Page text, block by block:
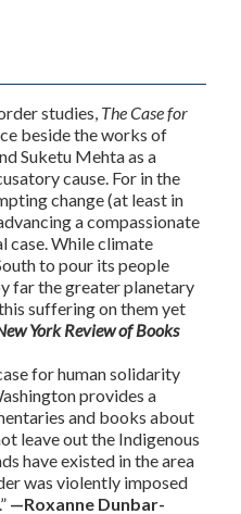
studies, The Case for
beside the works of
Suketu Mehta as a
cause. For in the
change (at least in
a compassionate
case. While climate
to pour its people
far the greater planetary
suffering on them yet
York Review of Books
for human solidarity
provides a
and books about
leave out the Indigenous
have existed in the area
was violently imposed
—Roxanne Dunbar-